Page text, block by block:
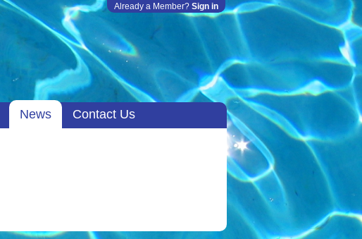
Already a Member? Sign in
News Contact Us